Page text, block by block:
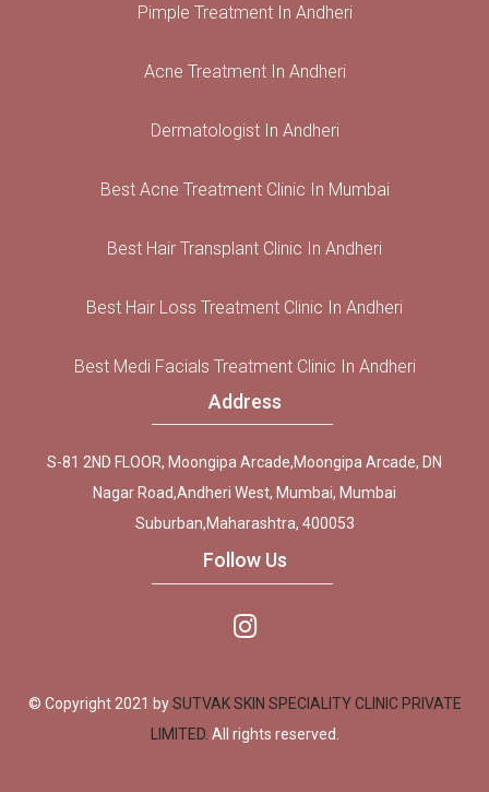
Pimple Treatment In Andheri
Acne Treatment In Andheri
Dermatologist In Andheri
Best Acne Treatment Clinic In Mumbai
Best Hair Transplant Clinic In Andheri
Best Hair Loss Treatment Clinic In Andheri
Best Medi Facials Treatment Clinic In Andheri
Address
S-81 2ND FLOOR, Moongipa Arcade,Moongipa Arcade, DN
Nagar Road,Andheri West, Mumbai, Mumbai
Suburban,Maharashtra, 400053
Follow Us
© Copyright 2021 bySUTVAK SKIN SPECIALITY CLINIC PRIVATE
LIMITED. All rights reserved.